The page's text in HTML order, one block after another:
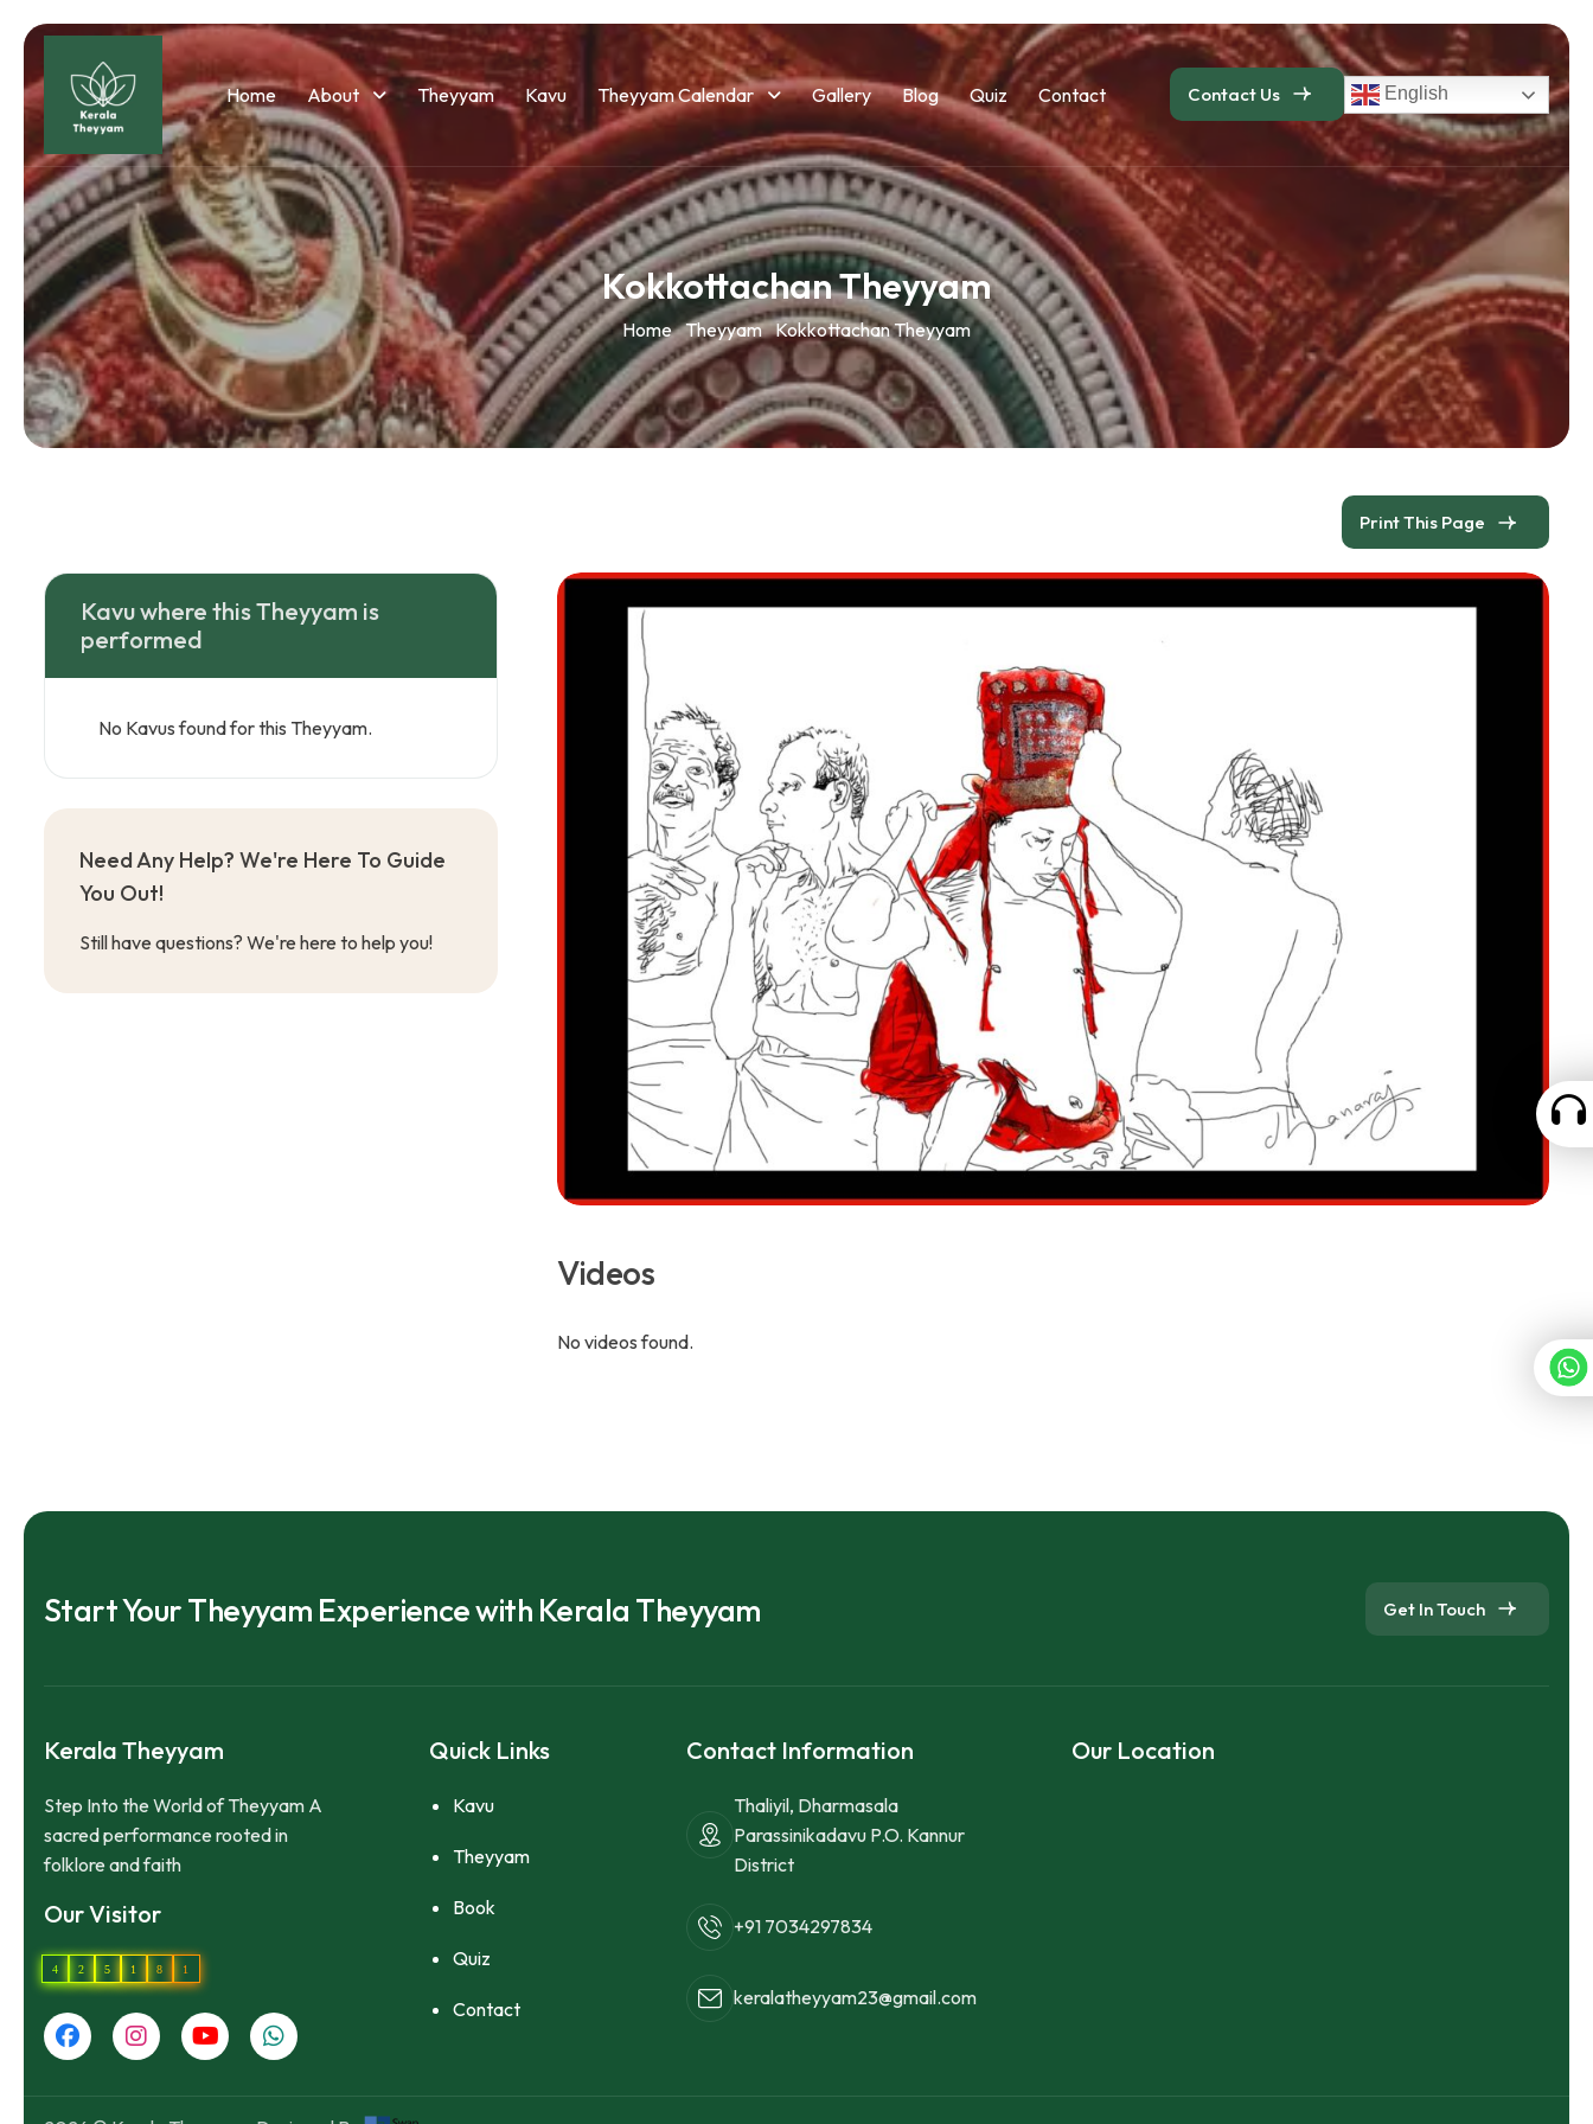
Home About Theyyam Kavu Theyyam Calendar Gallery Blog Quiz Contact Contact Us English
Kokkottachan Theyyam
Home Theyyam Kokkottachan Theyyam
Print This Page
Kavu where this Theyyam is
performed
No Kavus found for this Theyyam.
Need Any Help? We're Here To Guide
You Out!
Still have questions? We're here to help you!
Videos
No videos found.
Start Your Theyyam Experience with Kerala Theyyam Get In Touch
Kerala Theyyam
Step Into the World of Theyyam A
sacred performance rooted in
folklore and faith
Our Visitor
4 2 5 1 8 1
Quick Links
Kavu
Theyyam
Book
Quiz
Contact
Contact Information
Thaliyil, Dharmasala
Parassinikadavu P.O. Kannur
District
+91 7034297834
keralatheyyam23@gmail.com
Our Location